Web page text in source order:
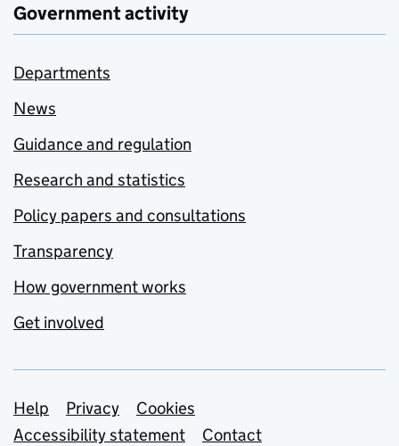
Government activity
Departments
News
Guidance and regulation
Research and statistics
Policy papers and consultations
Transparency
How government works
Get involved
Support links
Help Privacy
Cookies
Accessibility statement
Contact